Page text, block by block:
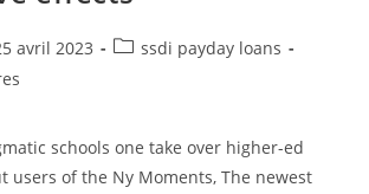
avril 2023
Postssdi payday loans
schools one take over higher-ed
users of the Ny Moments, The newest